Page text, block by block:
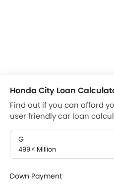
Honda City Loan
Find out if you can afford
user friendly car loan
G
499 ₫ Million
Down Payment